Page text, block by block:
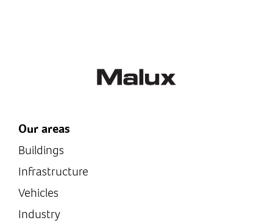
Our areas
Buildings
Infrastructure
Vehicles
Industry